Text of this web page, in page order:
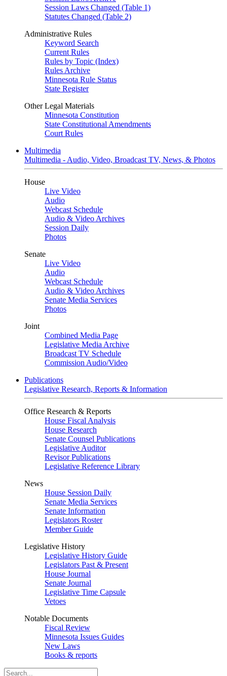
Session Laws Changed (Table 1)
Statutes Changed (Table 2)
Administrative Rules
Keyword Search
Current Rules
Rules by Topic (Index)
Rules Archive
Minnesota Rule Status
State Register
Other Legal Materials
Minnesota Constitution
State Constitutional Amendments
Court Rules
Multimedia
Multimedia - Audio, Video, Broadcast TV, News, & Photos
House
Live Video
Audio
Webcast Schedule
Audio & Video Archives
Session Daily
Photos
Senate
Live Video
Audio
Webcast Schedule
Audio & Video Archives
Senate Media Services
Photos
Joint
Combined Media Page
Legislative Media Archive
Broadcast TV Schedule
Commission Audio/Video
Publications
Legislative Research, Reports & Information
Office Research & Reports
House Fiscal Analysis
House Research
Senate Counsel Publications
Legislative Auditor
Revisor Publications
Legislative Reference Library
News
House Session Daily
Senate Media Services
Senate Information
Legislators Roster
Member Guide
Legislative History
Legislative History Guide
Legislators Past & Present
House Journal
Senate Journal
Legislative Time Capsule
Vetoes
Notable Documents
Fiscal Review
Minnesota Issues Guides
New Laws
Books & reports
Search